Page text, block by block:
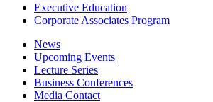
Executive Education
Corporate Associates Program
News
Upcoming Events
Lecture Series
Business Conferences
Media Contact